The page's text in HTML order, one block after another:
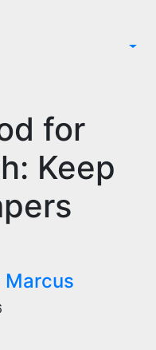
for
Keep
Marcus